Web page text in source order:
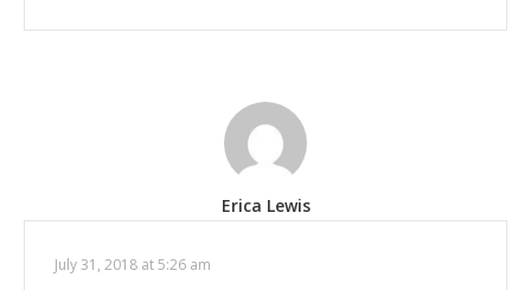
Erica Lewis
July 31, 2018 at 5:26 am